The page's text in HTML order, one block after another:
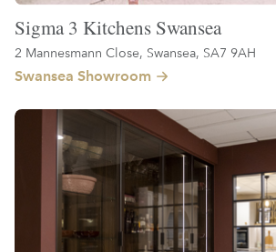
Sigma 3 Kitchens Swansea
2 Mannesmann Close, Swansea, SA7 9AH
Swansea Showroom